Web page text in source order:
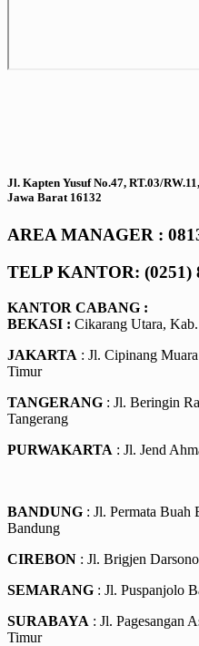
Jl. Kapten Yusuf No.47, RT.03/
Jawa Barat 16132
AREA MANAGER :
TELP KANTOR: (0251)
KANTOR CABANG :
BEKASI : Cikarang Utara,
JAKARTA : Jl. Cipinang
Timur
TANGERANG : Jl. Beringin
Tangerang
PURWAKARTA : Jl. Jend
BANDUNG : Jl. Permata
Bandung
CIREBON : Jl. Brigjen
SEMARANG : Jl. Puspanjolo
SURABAYA : Jl. Pagesangan
Timur